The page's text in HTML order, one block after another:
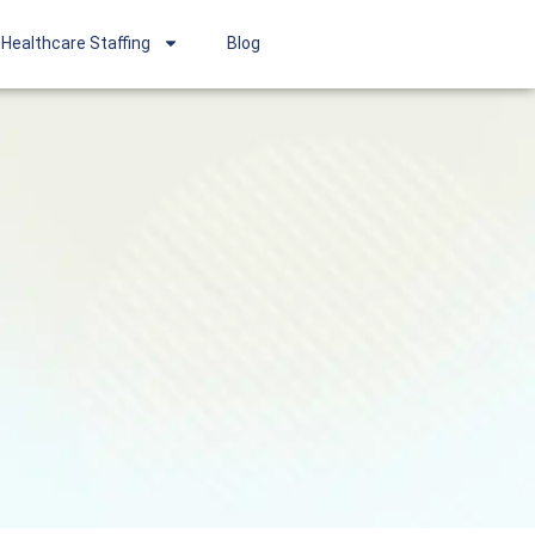
Healthcare Staffing Blog